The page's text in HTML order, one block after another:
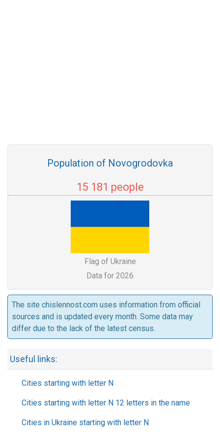
Population of Novogrodovka
15 181 people
Flag of Ukraine
Data for 2026
The site chislennost.com uses information from official
sources and is updated every month. Some data may
differ due to the lack of the latest census.
Useful links:
Cities starting with letter N
Cities starting with letter N 12 letters in the name
Cities in Ukraine starting with letter N